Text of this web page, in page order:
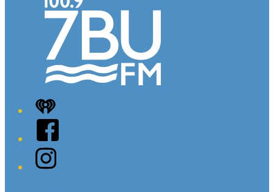
iHeart
Facebook
Instagram